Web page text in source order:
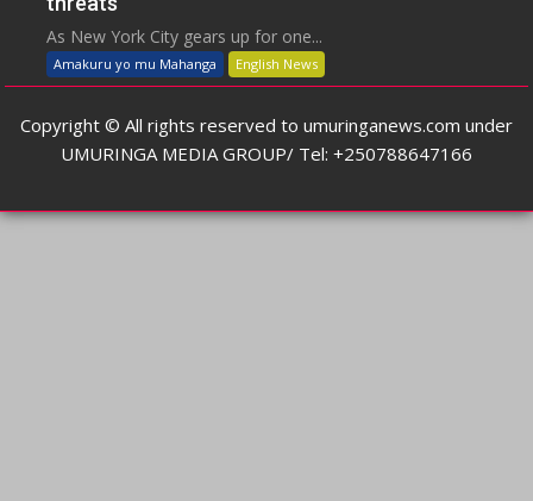
As New York City gears up for one...
Amakuru yo mu Mahanga English News
Copyright © All rights reserved to umuringanews.com under
UMURINGA MEDIA GROUP/ Tel: +250788647166